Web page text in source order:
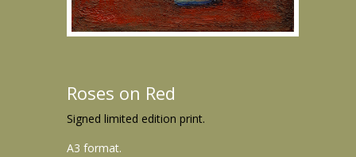
Roses on Red
Signed limited edition print.
A3 format.